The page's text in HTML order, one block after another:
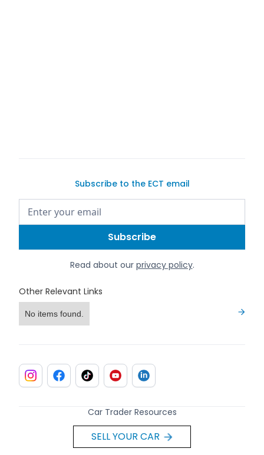
Subscribe to the ECT email
Read about our privacy policy.
Other Relevant Links
No items found.
Car Trader Resources
SELL YOUR CAR